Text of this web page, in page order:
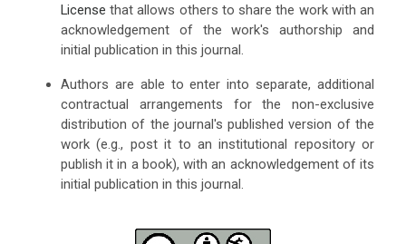
License that allows others to share the work with an
acknowledgement of the work's authorship and
initial publication in this journal.
Authors are able to enter into separate, additional
contractual arrangements for the non-exclusive
distribution of the journal's published version of the
work (e.g., post it to an institutional repository or
publish it in a book), with an acknowledgement of its
initial publication in this journal.